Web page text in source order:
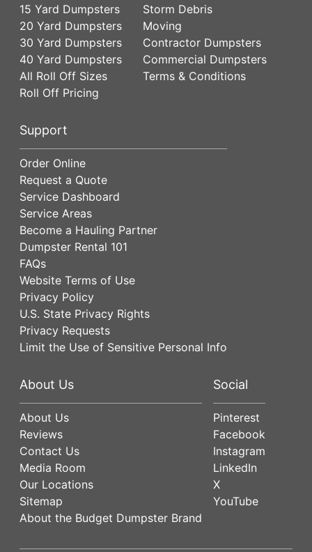
15 Yard Dumpsters
20 Yard Dumpsters
30 Yard Dumpsters
40 Yard Dumpsters
All Roll Off Sizes
Roll Off Pricing
Storm Debris
Moving
Contractor Dumpsters
Commercial Dumpsters
Terms & Conditions
Support
Order Online
Request a Quote
Service Dashboard
Service Areas
Become a Hauling Partner
Dumpster Rental 101
FAQs
Website Terms of Use
Privacy Policy
U.S. State Privacy Rights
Privacy Requests
Limit the Use of Sensitive Personal Info
About Us
About Us
Reviews
Contact Us
Media Room
Our Locations
Sitemap
About the Budget Dumpster Brand
Social
Pinterest
Facebook
Instagram
LinkedIn
X
YouTube